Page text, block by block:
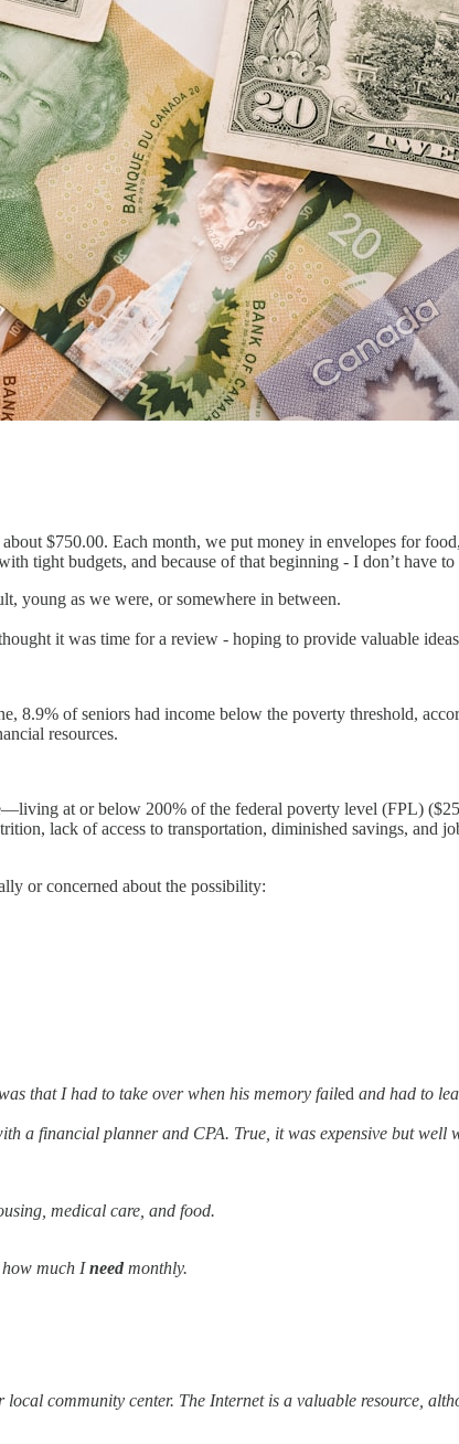
$750.00. Each month, we put money in envelopes for
tight budgets, and because of that beginning - I don’t have
young as we were, or somewhere in between.
it was time for a review - hoping to provide valuable
8.9% of seniors had income below the poverty threshold,
resources.
at or below 200% of the federal poverty level (FPL)
lack of access to transportation, diminished savings, and
or concerned about the possibility:
that I had to take over when his memory failed and had to
a financial planner and CPA. True, it was expensive but well
medical care, and food.
how much Ineed monthly.
community center. The Internet is a valuable resource,